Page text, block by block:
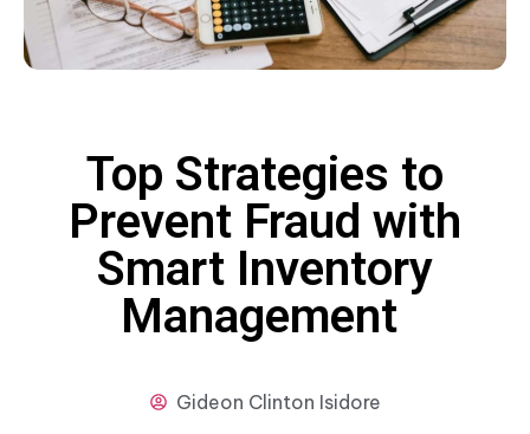
Top Strategies to
Prevent Fraud with
Smart Inventory
Management
Gideon Clinton Isidore